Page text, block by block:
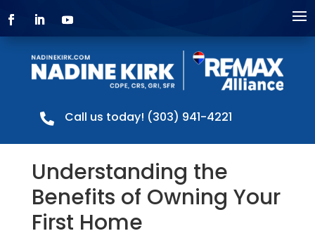
 Call us today! (303) 941-4221
Understanding the
Benefits of Owning Your
First Home